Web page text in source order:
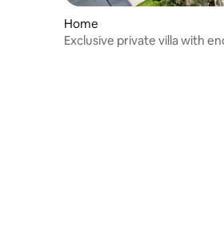
Home
Exclusive private villa with endless ocean